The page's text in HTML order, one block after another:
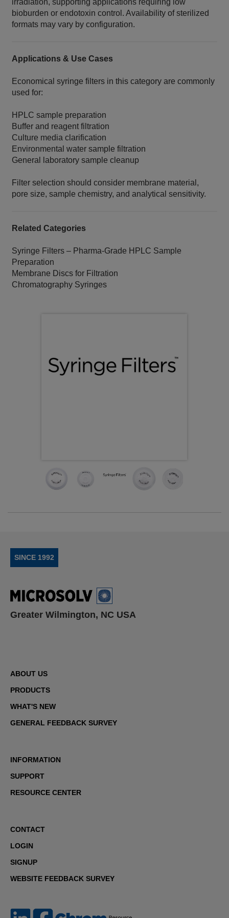
irradiation, supporting applications requiring low
bioburden or endotoxin control. Availability of sterilized
formats may vary by configuration.
Applications & Use Cases
Economical syringe filters in this category are commonly
used for:
HPLC sample preparation
Buffer and reagent filtration
Culture media clarification
Environmental water sample filtration
General laboratory sample cleanup
Filter selection should consider membrane material,
pore size, sample chemistry, and analytical sensitivity.
Related Categories
Syringe Filters – Pharma‑Grade HPLC Sample
Preparation
Membrane Discs for Filtration
Chromatography Syringes
SINCE 1992
Greater Wilmington, NC USA
ABOUT US
PRODUCTS
WHAT'S NEW
GENERAL FEEDBACK SURVEY
INFORMATION
SUPPORT
RESOURCE CENTER
CONTACT
LOGIN
SIGNUP
WEBSITE FEEDBACK SURVEY